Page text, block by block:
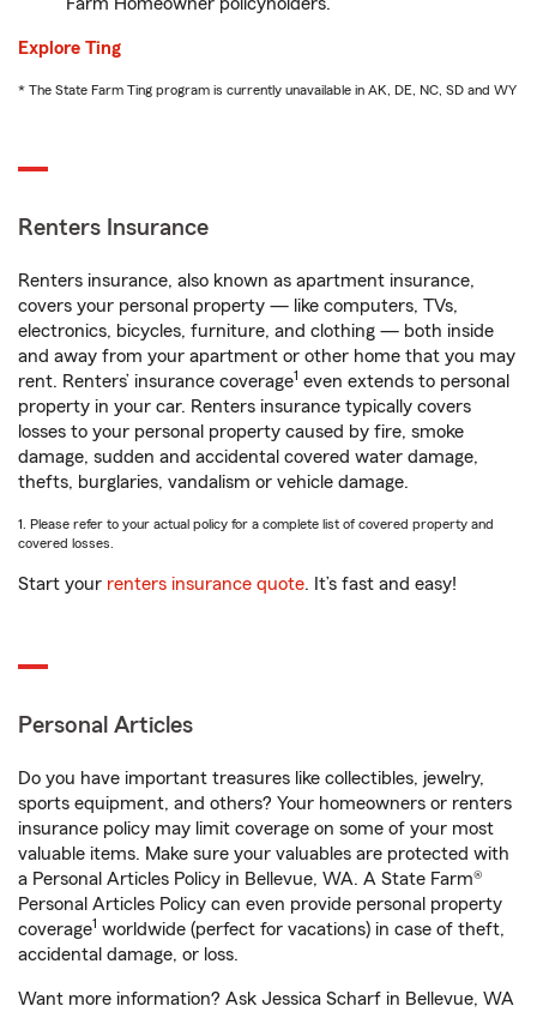
Explore Ting
* The State Farm Ting program is currently unavailable in AK, DE, NC, SD and WY
Renters Insurance
Renters insurance, also known as apartment insurance,
covers your personal property — like computers, TVs,
electronics, bicycles, furniture, and clothing — both inside
and away from your apartment or other home that you may
rent. Renters’ insurance coverage1 even extends to personal
property in your car. Renters insurance typically covers
losses to your personal property caused by fire, smoke
damage, sudden and accidental covered water damage,
thefts, burglaries, vandalism or vehicle damage.
1. Please refer to your actual policy for a complete list of covered property and
covered losses.
Start your renters insurance quote. It’s fast and easy!
Personal Articles
Do you have important treasures like collectibles, jewelry,
sports equipment, and others? Your homeowners or renters
insurance policy may limit coverage on some of your most
valuable items. Make sure your valuables are protected with
a Personal Articles Policy in Bellevue, WA. A State Farm®
Personal Articles Policy can even provide personal property
coverage1 worldwide (perfect for vacations) in case of theft,
accidental damage, or loss.
Want more information? Ask Jessica Scharf in Bellevue, WA